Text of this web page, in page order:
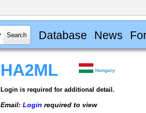
Database News
HA2ML Hungary
Login is required for additional detail.
Email: Login required to view